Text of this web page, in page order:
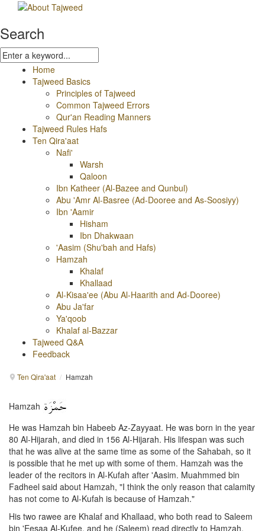
Search
Home
Tajweed Basics
Principles of Tajweed
Common Tajweed Errors
Qur'an Reading Manners
Tajweed Rules Hafs
Ten Qira'aat
Nafi'
Warsh
Qaloon
Ibn Katheer (Al-Bazee and Qunbul)
Abu 'Amr Al-Basree (Ad-Dooree and As-Soosiyy)
Ibn 'Aamir
Hisham
Ibn Dhakwaan
'Aasim (Shu'bah and Hafs)
Hamzah
Khalaf
Khallaad
Al-Kisaa'ee (Abu Al-Haarith and Ad-Dooree)
Abu Ja'far
Ya'qoob
Khalaf al-Bazzar
Tajweed Q&A
Feedback
Ten Qira'aat / Hamzah
Hamzah
He was Hamzah bin Habeeb Az-Zayyaat. He was born in the year
80 Al-Hijarah, and died in 156 Al-Hijarah. His lifespan was such
that he was alive at the same time as some of the Sahabah, so it
is possible that he met up with some of them. Hamzah was the
leader of the recitors in Al-Kufah after 'Aasim. Muahmmed bin
Fadheel said about Hamzah, "I think the only reason that calamity
has not come to Al-Kufah is because of Hamzah."
His two rawee are Khalaf and Khallaad, who both read to Saleem
bin 'Eesaa Al-Kufee, and he (Saleem) read directly to Hamzah.